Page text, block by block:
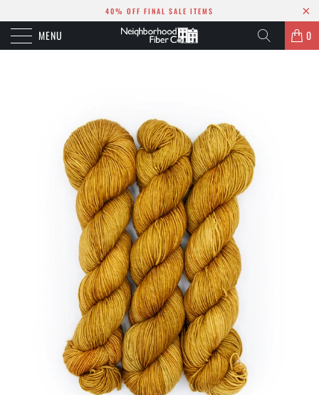
40% OFF FINAL SALE ITEMS
MENU 0